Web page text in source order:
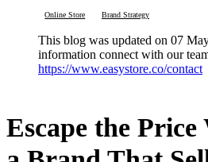
Online Store Brand Strategy
This blog was updated on 07
information connect with our
https://www.easystore.co/contact
Escape the